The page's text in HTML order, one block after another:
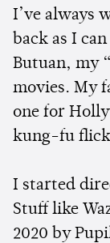
I’ve always
back as I
Butuan, my
movies. My
one for
kung-fu
I started
Stuff like
2020 by